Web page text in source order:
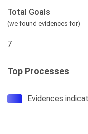
Total Goals
(we found evidences for)
7
Top Processes
Evidences